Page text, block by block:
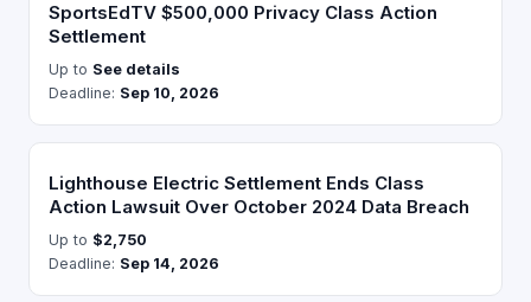
SportsEdTV $500,000 Privacy Class Action
Settlement
Up to See details
Deadline: Sep 10, 2026
Lighthouse Electric Settlement Ends Class
Action Lawsuit Over October 2024 Data Breach
Up to $2,750
Deadline: Sep 14, 2026